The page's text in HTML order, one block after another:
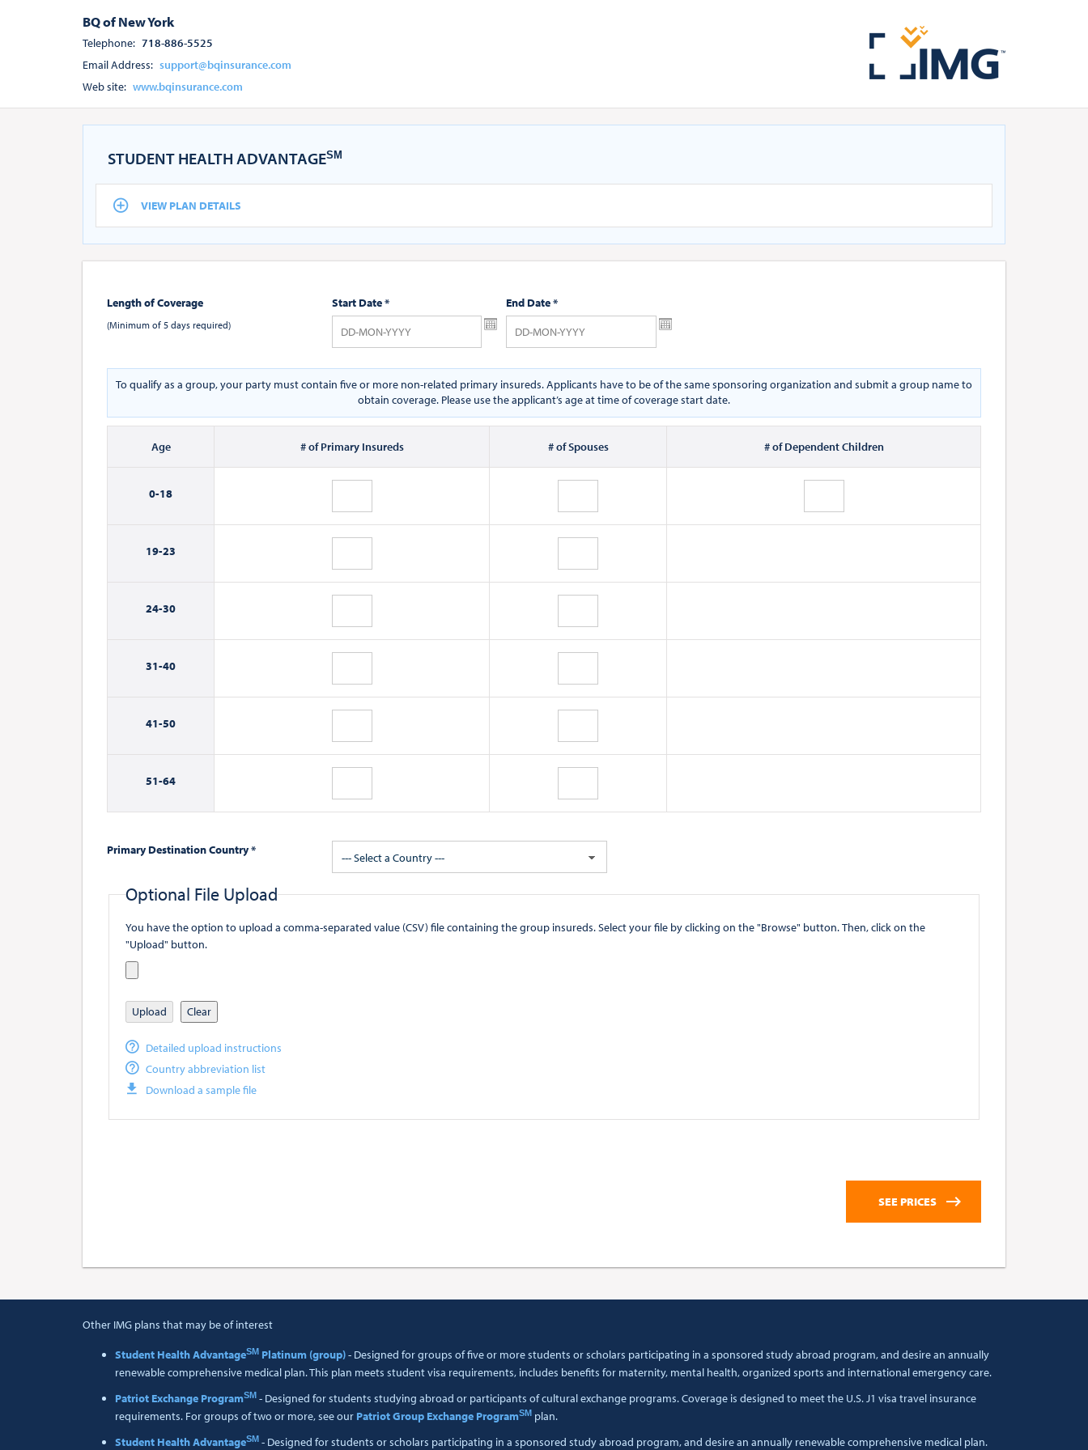
BQ of New York
Telephone: 718-886-5525
Email Address: support@bqinsurance.com
Web site: www.bqinsurance.com
STUDENT HEALTH ADVANTAGESM
VIEW PLAN DETAILS
Length of Coverage
(Minimum of 5 days required)
Start Date* End Date*
To qualify as a group, your party must contain five or more non-related primary insureds. Applicants have to be of the same sponsoring organization and submit a group name to
obtain coverage. Please use the applicant’s age at time of coverage start date.
Age # of Primary Insureds # of Spouses # of Dependent Children
0-18
19-23
24-30
31-40
41-50
51-64
Primary Destination Country *
--- Select a Country ---
Optional File Upload
You have the option to upload a comma-separated value (CSV) file containing the group insureds. Select your file by clicking on the "Browse" button. Then, click on the
"Upload" button.
Upload Clear
Detailed upload instructions
Country abbreviation list
Download a sample file
Other IMG plans that may be of interest
Student Health AdvantageSM Platinum (group)- Designed for groups of five or more students or scholars participating in a sponsored study abroad program, and desire an annually
renewable comprehensive medical plan. This plan meets student visa requirements, includes benefits for maternity, mental health, organized sports and international emergency care.
Patriot Exchange ProgramSM - Designed for students studying abroad or participants of cultural exchange programs. Coverage is designed to meet the U.S. J1 visa travel insurance
requirements. For groups of two or more, see our Patriot Group Exchange ProgramSM plan.
Student Health AdvantageSM - Designed for students or scholars participating in a sponsored study abroad program, and desire an annually renewable comprehensive medical plan.